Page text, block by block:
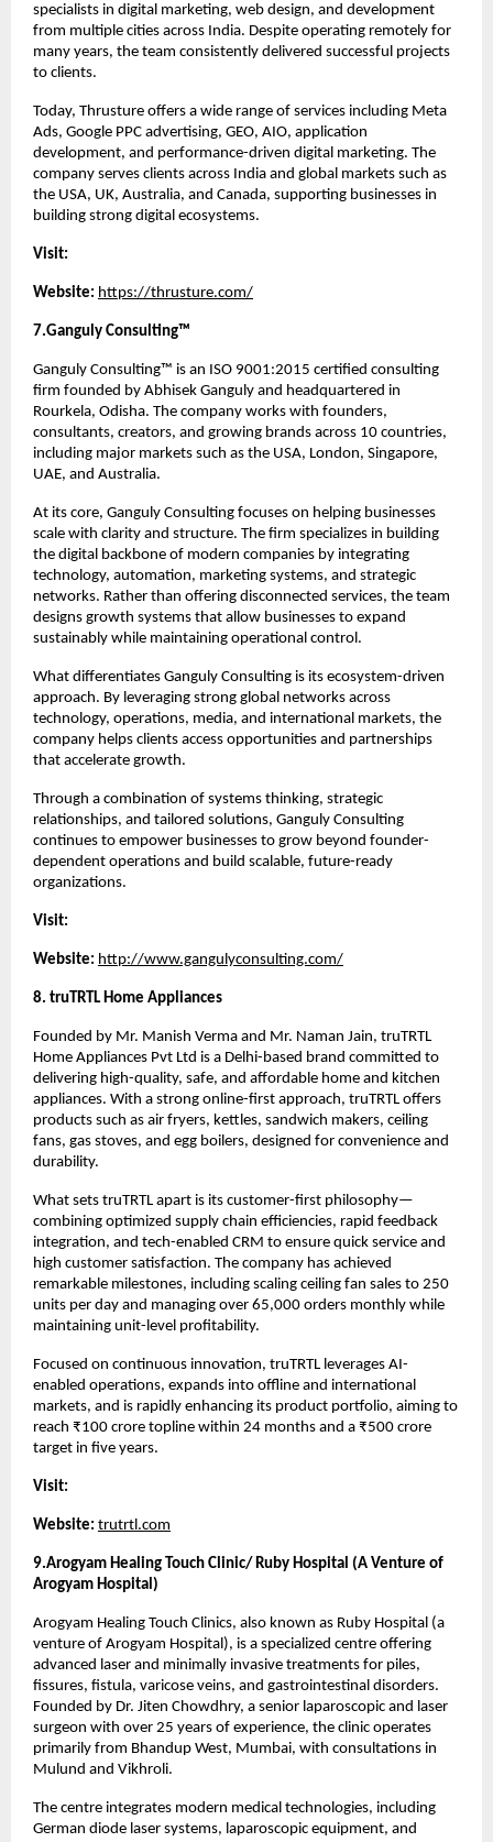
specialists in digital marketing, web design, and development
from multiple cities across India. Despite operating remotely for
many years, the team consistently delivered successful projects
to clients.
Today, Thrusture offers a wide range of services including Meta
Ads, Google PPC advertising, GEO, AIO, application
development, and performance-driven digital marketing. The
company serves clients across India and global markets such as
the USA, UK, Australia, and Canada, supporting businesses in
building strong digital ecosystems.
Visit:
Website: https://thrusture.com/
7.Ganguly Consulting™
Ganguly Consulting™ is an ISO 9001:2015 certified consulting
firm founded by Abhisek Ganguly and headquartered in
Rourkela, Odisha. The company works with founders,
consultants, creators, and growing brands across 10 countries,
including major markets such as the USA, London, Singapore,
UAE, and Australia.
At its core, Ganguly Consulting focuses on helping businesses
scale with clarity and structure. The firm specializes in building
the digital backbone of modern companies by integrating
technology, automation, marketing systems, and strategic
networks. Rather than offering disconnected services, the team
designs growth systems that allow businesses to expand
sustainably while maintaining operational control.
What differentiates Ganguly Consulting is its ecosystem-driven
approach. By leveraging strong global networks across
technology, operations, media, and international markets, the
company helps clients access opportunities and partnerships
that accelerate growth.
Through a combination of systems thinking, strategic
relationships, and tailored solutions, Ganguly Consulting
continues to empower businesses to grow beyond founder-
dependent operations and build scalable, future-ready
organizations.
Visit:
Website: http://www.gangulyconsulting.com/
8. truTRTL Home Appliances
Founded by Mr. Manish Verma and Mr. Naman Jain, truTRTL
Home Appliances Pvt Ltd is a Delhi-based brand committed to
delivering high-quality, safe, and affordable home and kitchen
appliances. With a strong online-first approach, truTRTL offers
products such as air fryers, kettles, sandwich makers, ceiling
fans, gas stoves, and egg boilers, designed for convenience and
durability.
What sets truTRTL apart is its customer-first philosophy—
combining optimized supply chain efficiencies, rapid feedback
integration, and tech-enabled CRM to ensure quick service and
high customer satisfaction. The company has achieved
remarkable milestones, including scaling ceiling fan sales to 250
units per day and managing over 65,000 orders monthly while
maintaining unit-level profitability.
Focused on continuous innovation, truTRTL leverages AI-
enabled operations, expands into offline and international
markets, and is rapidly enhancing its product portfolio, aiming to
reach ₹100 crore topline within 24 months and a ₹500 crore
target in five years.
Visit:
Website: trutrtl.com
9.Arogyam Healing Touch Clinic/ Ruby Hospital (A Venture of
Arogyam Hospital)
Arogyam Healing Touch Clinics, also known as Ruby Hospital (a
venture of Arogyam Hospital), is a specialized centre offering
advanced laser and minimally invasive treatments for piles,
fissures, fistula, varicose veins, and gastrointestinal disorders.
Founded by Dr. Jiten Chowdhry, a senior laparoscopic and laser
surgeon with over 25 years of experience, the clinic operates
primarily from Bhandup West, Mumbai, with consultations in
Mulund and Vikhroli.
The centre integrates modern medical technologies, including
German diode laser systems, laparoscopic equipment, and